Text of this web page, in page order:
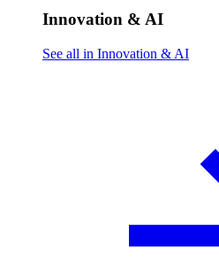
Innovation & AI
See all in Innovation & AI